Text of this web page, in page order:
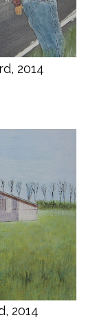
2014
2014